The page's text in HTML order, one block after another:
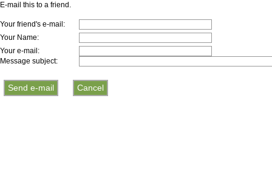
E-mail this to a friend.
Your friend's e-mail:
Your Name:
Your e-mail:
Message subject: